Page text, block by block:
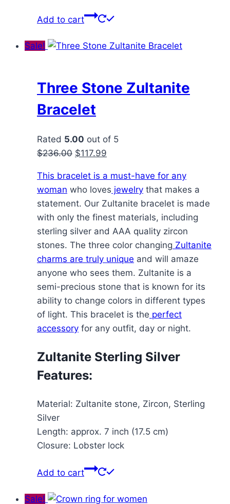
Add to cart
Sale!
Three Stone Zultanite
Bracelet
Rated 5.00 out of 5
$236.00 Original
was:
$236.00.
$117.99
is:
$117.99.
This bracelet is a must-have for any
woman who loves jewelry that makes a
statement. Our Zultanite bracelet is made
with only the finest materials, including
sterling silver and AAA quality zircon
stones. The three color changing Zultanite
charms are truly unique and will amaze
anyone who sees them. Zultanite is a
semi-precious stone that is known for its
ability to change colors in different types
of light. This bracelet is the perfect
accessory for any outfit, day or night.
Zultanite Sterling Silver
Features:
Material: Zultanite stone, Zircon, Sterling
Silver
Length: approx. 7 inch (17.5 cm)
Closure: Lobster lock
Add to cart
Sale!